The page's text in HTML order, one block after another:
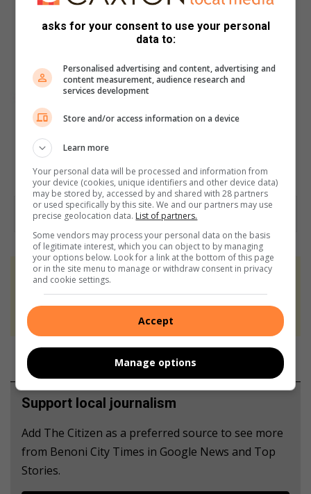
At Caxton, every story is written by humans.
We use AI only to perform quality checks -
Support local journalism
Add The Citizen as a preferred source to see more
from Benoni City Times in Google News and Top
Stories.
asks for your consent to use your personal
data to:
Personalised advertising and content, advertising and
content measurement, audience research and
services development
Store and/or access information on a device
Learn more
Your personal data will be processed and information from
your device (cookies, unique identifiers and other device data)
may be stored by, accessed by and shared with 28 partners
or used specifically by this site. We and our partners may use
precise geolocation data. List of partners.
Some vendors may process your personal data on the basis
of legitimate interest, which you can object to by managing
your options below. Look for a link at the bottom of this page
or in the site menu to manage or withdraw consent in privacy
and cookie settings.
Accept
Manage options